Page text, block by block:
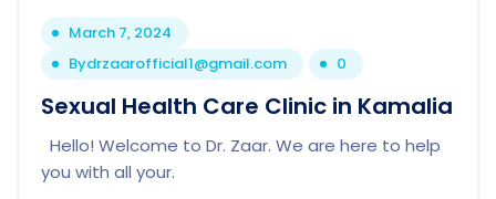
March 7, 2024
Bydrzaarofficial1@gmail.com 0
Sexual Health Care Clinic in Kamalia
Hello! Welcome to Dr. Zaar. We are here to help
you with all your.